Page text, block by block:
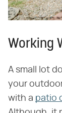
Working
A small lot
your
with a patio